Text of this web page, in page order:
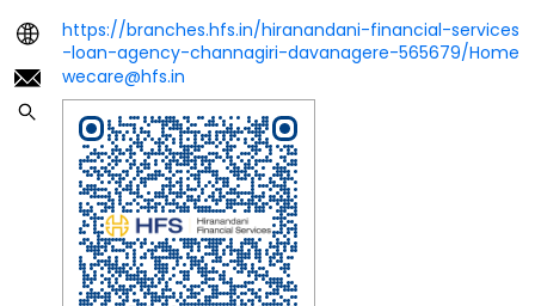
https://branches.hfs.in/hiranandani-financial-services
-loan-agency-channagiri-davanagere-565679/Home
wecare@hfs.in